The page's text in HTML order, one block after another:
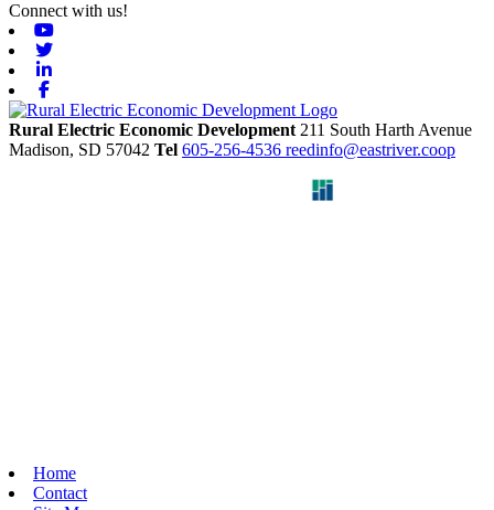
Connect with us!
Rural Electric Economic Development 211 South Harth Avenue
Madison, SD 57042 Tel 605-256-4536 reedinfo@eastriver.coop
Home
Contact